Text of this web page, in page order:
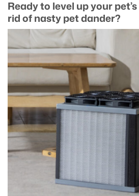
Ready to level up your
rid of nasty pet dander?